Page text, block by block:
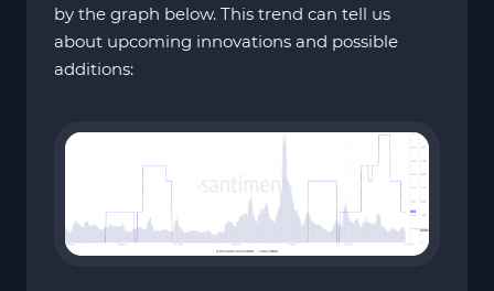
by the graph below. This trend can tell us
about upcoming innovations and possible
additions: